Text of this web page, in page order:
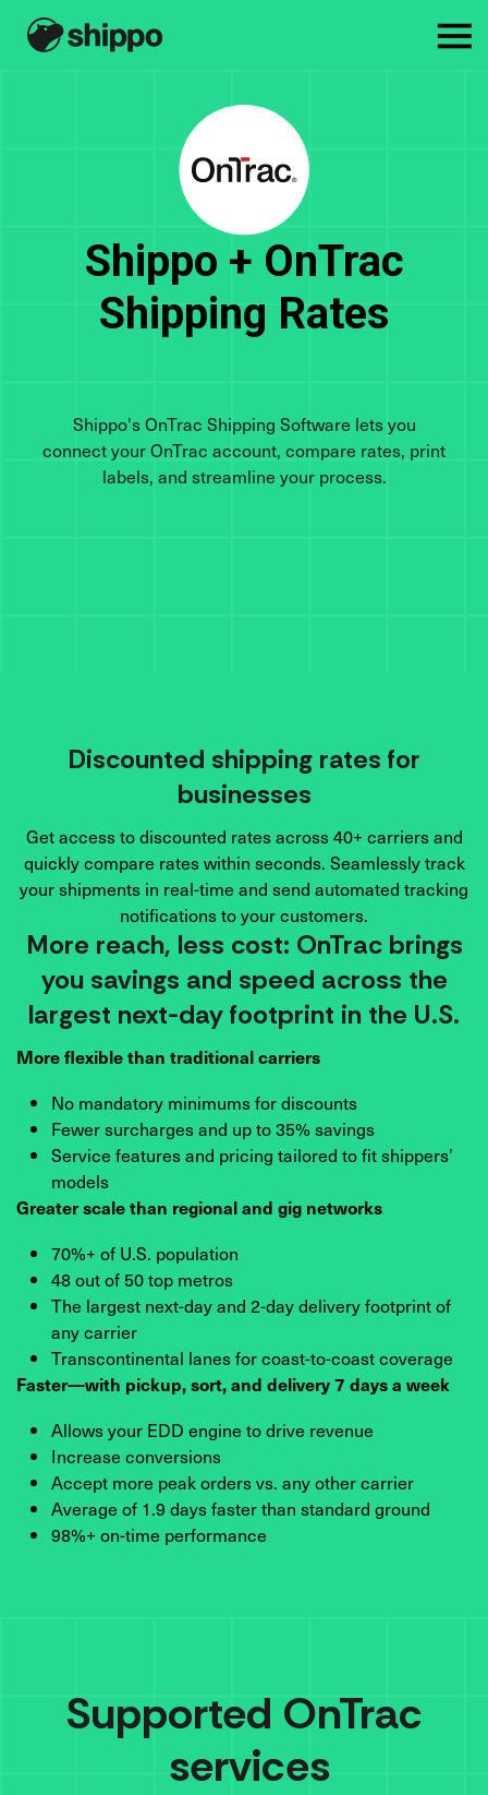
Shippo + OnTrac
Shipping Rates
Shippo's OnTrac Shipping Software lets you
connect your OnTrac account, compare rates, print
labels, and streamline your process.
Discounted shipping rates for
businesses
Get access to discounted rates across 40+ carriers and
quickly compare rates within seconds. Seamlessly track
your shipments in real-time and send automated tracking
notifications to your customers.
More reach, less cost: OnTrac brings
you savings and speed across the
largest next-day footprint in the U.S.
More flexible than traditional carriers
No mandatory minimums for discounts
Fewer surcharges and up to 35% savings
Service features and pricing tailored to fit shippers’
models
Greater scale than regional and gig networks
70%+ of U.S. population
48 out of 50 top metros
The largest next-day and 2-day delivery footprint of
any carrier
Transcontinental lanes for coast-to-coast coverage
Faster—with pickup, sort, and delivery 7 days a week
Allows your EDD engine to drive revenue
Increase conversions
Accept more peak orders vs. any other carrier
Average of 1.9 days faster than standard ground
98%+ on-time performance
Supported OnTrac
services